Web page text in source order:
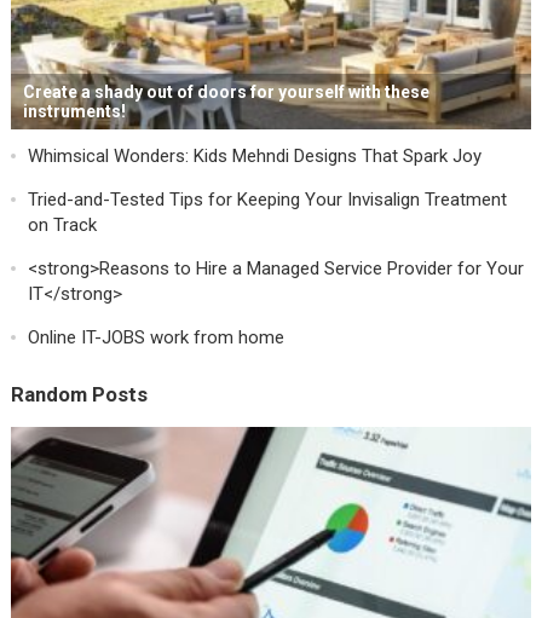
Create a shady out of doors for yourself with these
instruments!
Whimsical Wonders: Kids Mehndi Designs That Spark Joy
Tried-and-Tested Tips for Keeping Your Invisalign Treatment
on Track
<strong>Reasons to Hire a Managed Service Provider for Your
IT</strong>
Online IT-JOBS work from home
Random Posts